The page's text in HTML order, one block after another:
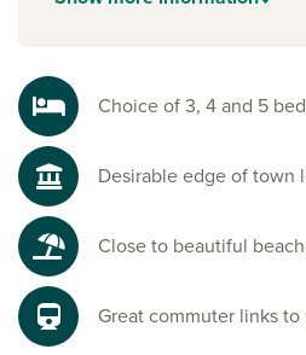
Ayrshire
From coastal walks and sandy
and green spaces, there’s always
recharge and enjoy the fresh air.
active, outdoor lifestyle, making
some of the best new houses to
Ready to make your move?
To explore our new houses for
and start your new build journey,
Choice of 3, 4 and 5
Desirable edge of town
Close to beautiful
Great commuter links to